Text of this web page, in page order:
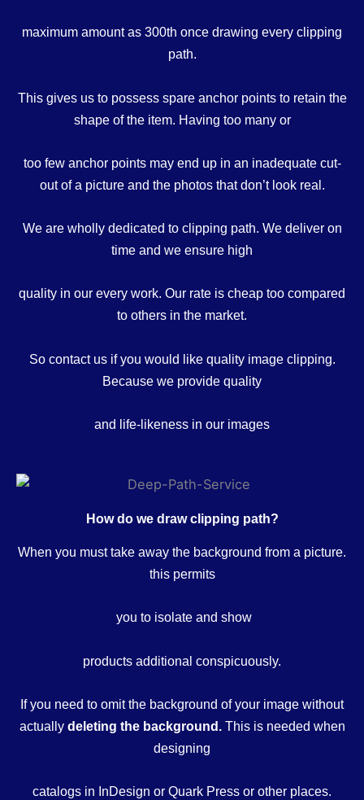
maximum amount as 300th once drawing every clipping
path.
This gives us to possess spare anchor points to retain the
shape of the item. Having too many or
too few anchor points may end up in an inadequate cut-
out of a picture and the photos that don’t look real.
We are wholly dedicated to clipping path. We deliver on
time and we ensure high
quality in our every work. Our rate is cheap too compared
to others in the market.
So contact us if you would like quality image clipping.
Because we provide quality
and life-likeness in our images
How do we draw clipping path?
When you must take away the background from a picture.
this permits
you to isolate and show
products additional conspicuously.
If you need to omit the background of your image without
actually deleting the background.This is needed when
designing
catalogs in InDesign or Quark Press or other places.